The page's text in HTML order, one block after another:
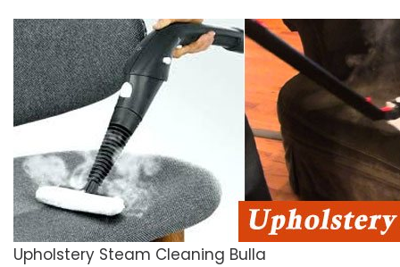
Upholstery Steam Cleaning Bulla